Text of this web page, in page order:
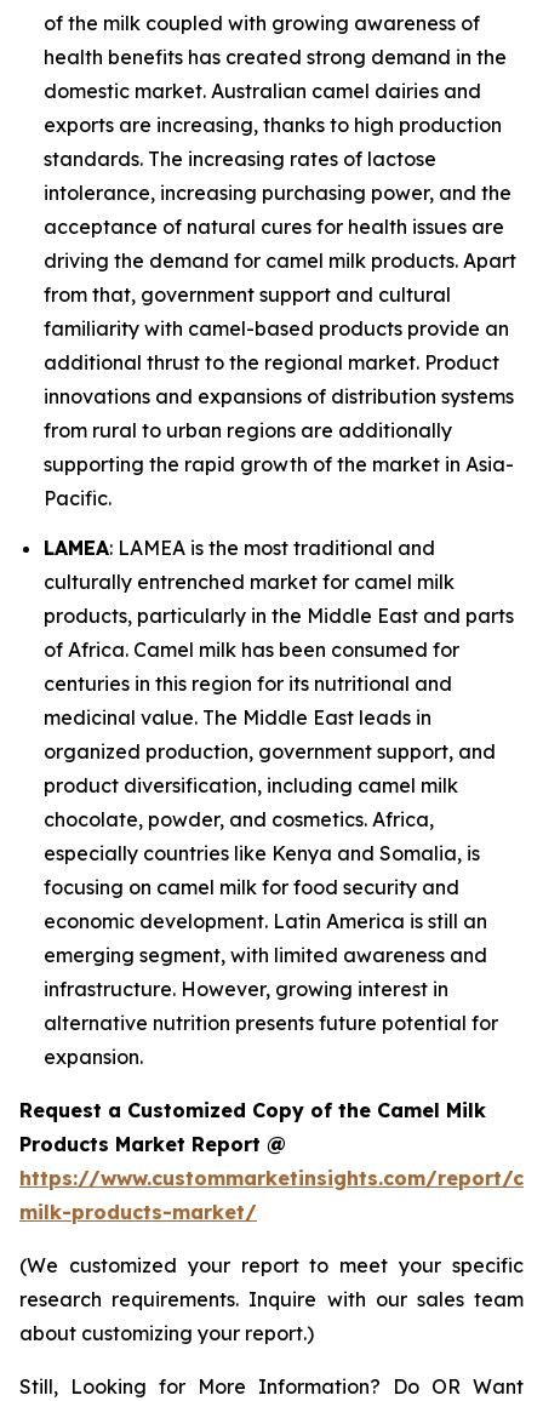
of the milk coupled with growing awareness of
health benefits has created strong demand in the
domestic market. Australian camel dairies and
exports are increasing, thanks to high production
standards. The increasing rates of lactose
intolerance, increasing purchasing power, and the
acceptance of natural cures for health issues are
driving the demand for camel milk products. Apart
from that, government support and cultural
familiarity with camel-based products provide an
additional thrust to the regional market. Product
innovations and expansions of distribution systems
from rural to urban regions are additionally
supporting the rapid growth of the market in Asia-
Pacific.
LAMEA: LAMEA is the most traditional and
culturally entrenched market for camel milk
products, particularly in the Middle East and parts
of Africa. Camel milk has been consumed for
centuries in this region for its nutritional and
medicinal value. The Middle East leads in
organized production, government support, and
product diversification, including camel milk
chocolate, powder, and cosmetics. Africa,
especially countries like Kenya and Somalia, is
focusing on camel milk for food security and
economic development. Latin America is still an
emerging segment, with limited awareness and
infrastructure. However, growing interest in
alternative nutrition presents future potential for
expansion.
Request a Customized Copy of the Camel Milk
Products Market Report @
https://www.custommarketinsights.com/report/
milk-products-market/
(We customized your report to meet your specific
research requirements. Inquire with our sales team
about customizing your report.)
Still, Looking for More Information? Do OR Want